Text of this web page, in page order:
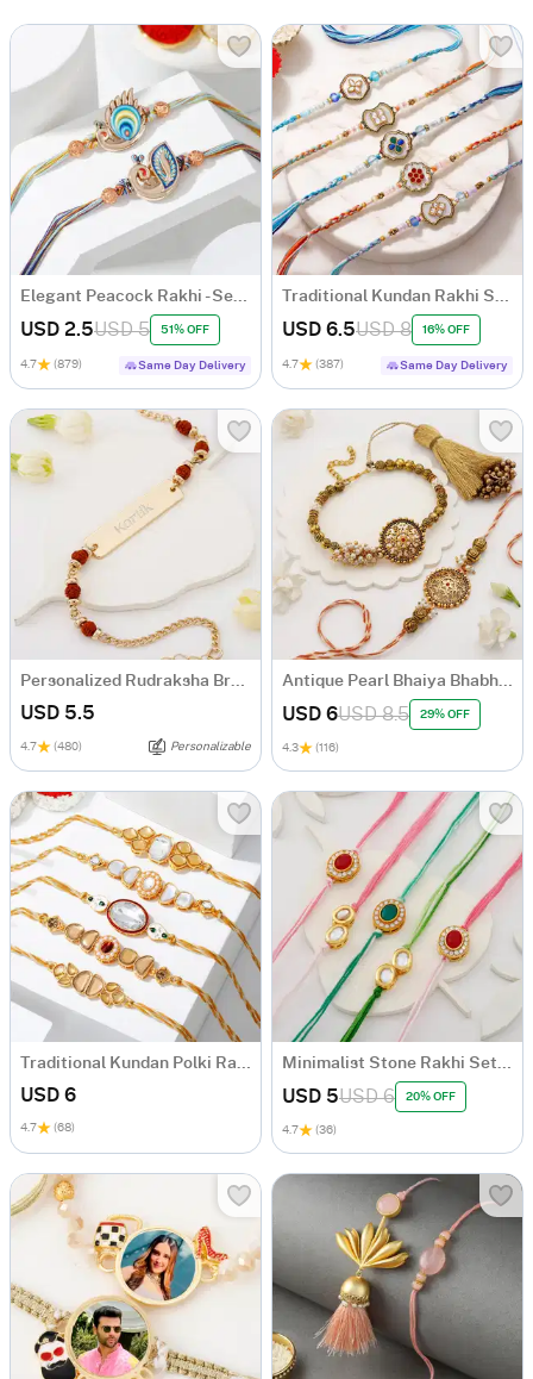
USD 2.5USD 5 51% OFF
4.7 (879) Same Day Delivery
USD 6.5USD 8 16% OFF
4.7 (387) Same Day Delivery
USD 5.5
4.7 (480) Personalizable
USD 6USD 8.5 29% OFF
4.3 (116)
USD 6
4.7 (68)
USD 5USD 6 20% OFF
4.7 (36)